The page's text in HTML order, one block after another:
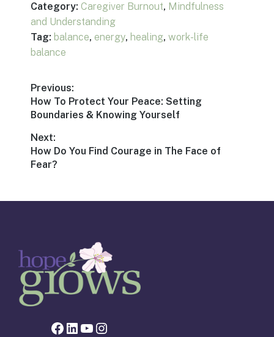
Category: Caregiver Burnout, Mindfulness
and Understanding
Tag: balance, energy, healing, work-life
balance
Post
navigation
Previous:
Previous
post:
How To Protect Your Peace: Setting
Boundaries & Knowing Yourself
Next:
Next
post:
How Do You Find Courage in The Face of
Fear?
Facebook page for Hope Grows
LinkedIn
YouTube
Instagram